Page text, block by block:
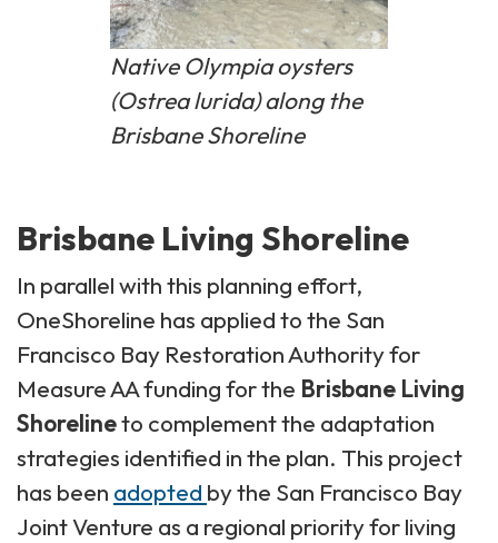
Native Olympia oysters
(Ostrea lurida) along the
Brisbane Shoreline
Brisbane Living Shoreline
In parallel with this planning effort,
OneShoreline has applied to the San
Francisco Bay Restoration Authority for
Measure AA funding for the Brisbane Living
Shorelineto complement the adaptation
strategies identified in the plan. This project
has been adopted by the San Francisco Bay
Joint Venture as a regional priority for living